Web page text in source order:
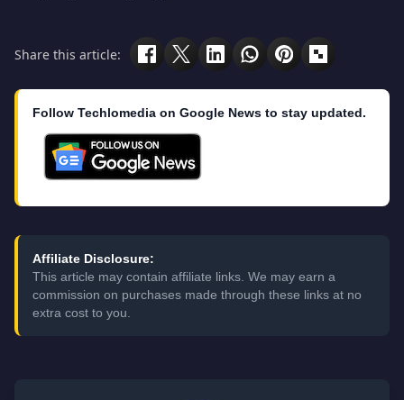
Share this article:
Follow Techlomedia on Google News to stay updated.
Affiliate Disclosure:
This article may contain affiliate links. We may earn a
commission on purchases made through these links at no
extra cost to you.